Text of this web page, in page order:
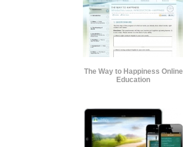
The Way to Happiness Online
Education